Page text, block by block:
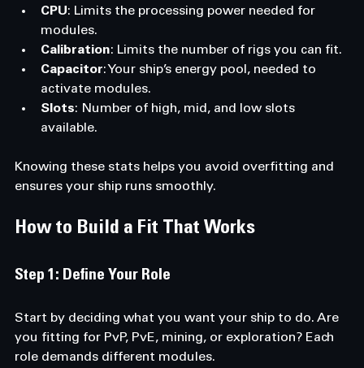
CPU: Limits the processing power needed for
modules.
Calibration: Limits the number of rigs you can fit.
Capacitor: Your ship’s energy pool, needed to
activate modules.
Slots: Number of high, mid, and low slots
available.
Knowing these stats helps you avoid overfitting and
ensures your ship runs smoothly.
How to Build a Fit That Works
Step 1: Define Your Role
Start by deciding what you want your ship to do. Are
you fitting for PvP, PvE, mining, or exploration? Each
role demands different modules.